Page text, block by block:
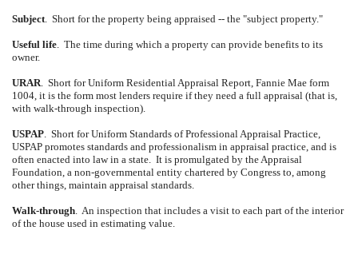
Subject. Short for the property being appraised -- the "subject property."
Useful life. The time during which a property can provide benefits to its
owner.
URAR. Short for Uniform Residential Appraisal Report, Fannie Mae form
1004, it is the form most lenders require if they need a full appraisal (that is,
with walk-through inspection).
USPAP. Short for Uniform Standards of Professional Appraisal Practice,
USPAP promotes standards and professionalism in appraisal practice, and is
often enacted into law in a state. It is promulgated by the Appraisal
Foundation, a non-governmental entity chartered by Congress to, among
other things, maintain appraisal standards.
Walk-through. An inspection that includes a visit to each part of the interior
of the house used in estimating value.